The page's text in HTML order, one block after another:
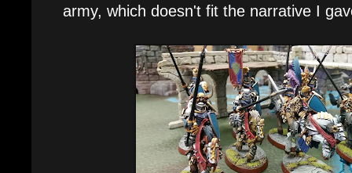
army, which doesn't fit the narrative I